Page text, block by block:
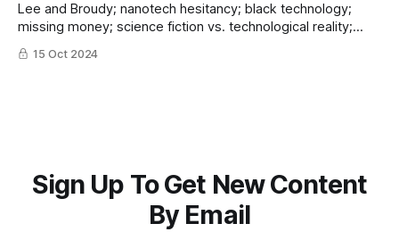
Lee and Broudy; nanotech hesitancy; black technology;
missing money; science fiction vs. technological reality;
covering up criminal malfeasance
15 Oct 2024
Sign Up To Get New Content
By Email